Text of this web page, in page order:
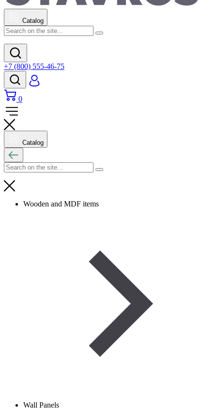
Catalog
+7 (800) 555-46-75
0
Catalog
Wooden and MDF items
Wall Panels